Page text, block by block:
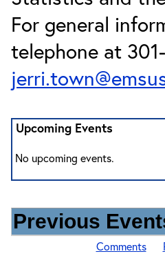
For general
telephone at
Upcoming Events
No upcoming events.
Previous
Comments